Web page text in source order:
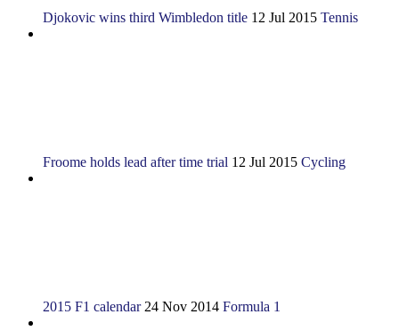
Djokovic wins third Wimbledon title 12 Jul 2015 Tennis
Froome holds lead after time trial 12 Jul 2015 Cycling
2015 F1 calendar 24 Nov 2014 Formula 1